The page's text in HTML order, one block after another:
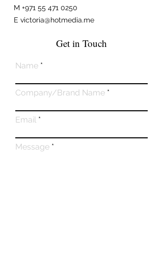
M +971 55 471 0250
E victoria@hotmedia.me
Get in Touch
Name
Company/Brand Name
Email
Message